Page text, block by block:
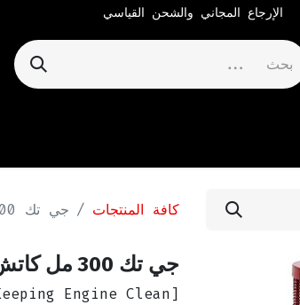
الإرجاع المجاني والشحن القياسي
كافة المنتجات جي تك 300 مل كاتش كان - أحمر
جي تك 300 مل كاتش كان - أحمر